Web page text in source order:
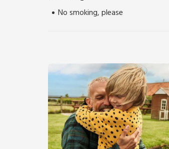
No smoking, please